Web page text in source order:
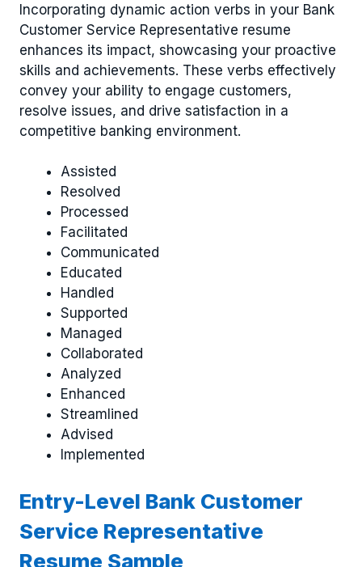
Incorporating dynamic action verbs in your Bank
Customer Service Representative resume
enhances its impact, showcasing your proactive
skills and achievements. These verbs effectively
convey your ability to engage customers,
resolve issues, and drive satisfaction in a
competitive banking environment.
Assisted
Resolved
Processed
Facilitated
Communicated
Educated
Handled
Supported
Managed
Collaborated
Analyzed
Enhanced
Streamlined
Advised
Implemented
Entry-Level Bank Customer
Service Representative
Resume Sample